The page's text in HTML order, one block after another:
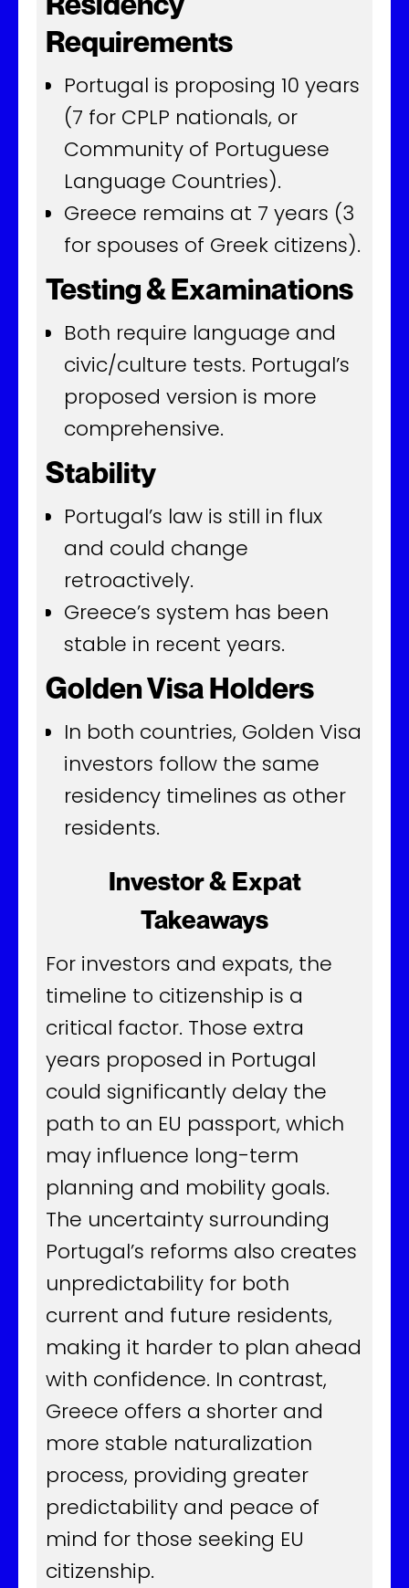
Requirements
Portugal is proposing 10 years
(7 for CPLP nationals, or
Community of Portuguese
Language Countries).
Greece remains at 7 years (3
for spouses of Greek citizens).
Testing & Examinations
Both require language and
civic/culture tests. Portugal’s
proposed version is more
comprehensive.
Stability
Portugal’s law is still in flux
and could change
retroactively.
Greece’s system has been
stable in recent years.
Golden Visa Holders
In both countries, Golden Visa
investors follow the same
residency timelines as other
residents.
Investor & Expat
Takeaways
For investors and expats, the
timeline to citizenship is a
critical factor. Those extra
years proposed in Portugal
could significantly delay the
path to an EU passport, which
may influence long-term
planning and mobility goals.
The uncertainty surrounding
Portugal’s reforms also creates
unpredictability for both
current and future residents,
making it harder to plan ahead
with confidence. In contrast,
Greece offers a shorter and
more stable naturalization
process, providing greater
predictability and peace of
mind for those seeking EU
citizenship.